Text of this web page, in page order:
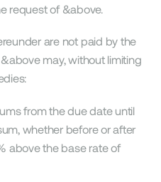
request of &above.
are not paid by the
may, without limiting
from the due date until
whether before or after
above the base rate of